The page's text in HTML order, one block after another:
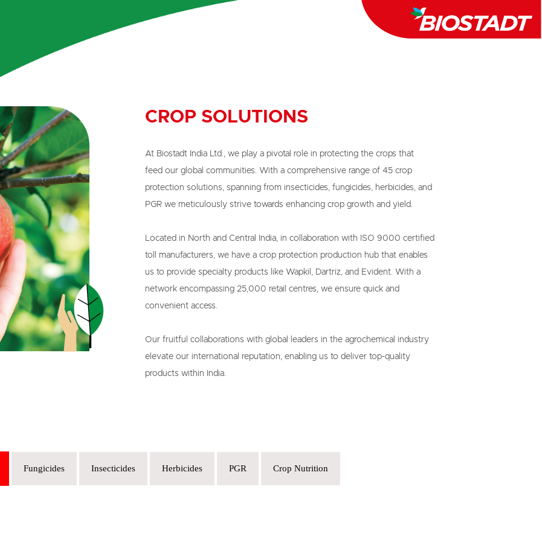
CROP SOLUTIONS
At Biostadt India Ltd., we play a pivotal role in protecting the crops that
feed our global communities. With a comprehensive range of 45 crop
protection solutions, spanning from insecticides, fungicides, herbicides, and
PGR we meticulously strive towards enhancing crop growth and yield.
Located in North and Central India, in collaboration with ISO 9000 certified
toll manufacturers, we have a crop protection production hub that enables
us to provide specialty products like Wapkil, Dartriz, and Evident. With a
network encompassing 25,000 retail centres, we ensure quick and
convenient access.
Our fruitful collaborations with global leaders in the agrochemical industry
elevate our international reputation, enabling us to deliver top-quality
products within India.
Fungicides Insecticides Herbicides PGR Crop Nutrition